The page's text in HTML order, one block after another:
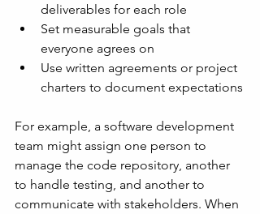
deliverables for each role
Set measurable goals that
everyone agrees on
Use written agreements or project
charters to document expectations
For example, a software development
team might assign one person to
manage the code repository, another
to handle testing, and another to
communicate with stakeholders. When